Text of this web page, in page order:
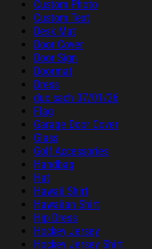
Custom Photo
Custom Text
Desk Mat
Door Cover
Door Sign
Doormat
Dress
duc sach 07/01/26
Flag
Garage Door Cover
Glass
Golf Accessories
Handbag
Hat
Hawaii Shirt
Hawaiian Shirt
Hip Dress
Hockey Jersey
Hockey Jersey Shirt